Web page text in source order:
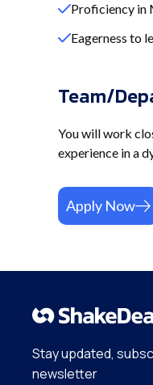
Proficiency in
Eagerness to
Team/
You will work
experience in a
Apply Now
Stay updated,
newsletter